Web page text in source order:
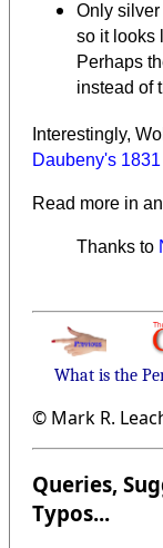
Only
so it looks
Perhaps
instead of
Interestingly,
Daubeny's
Read more in
Thanks to
What is the
© Mark R.
Queries,
Typos...